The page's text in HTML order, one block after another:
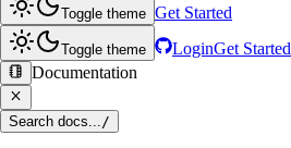
Toggle theme Get Started
Toggle theme LoginGet Started
Documentation
Search docs... /